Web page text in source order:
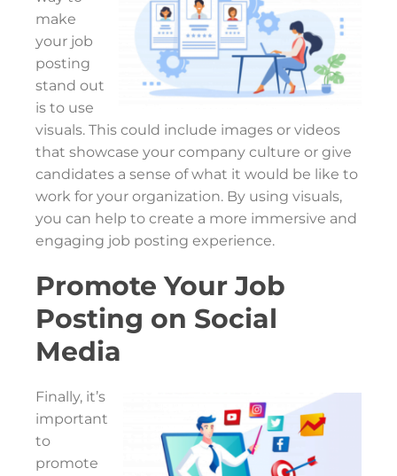
make
your job
posting
stand out
is to use
visuals. This could include images or videos
that showcase your company culture or give
candidates a sense of what it would be like to
work for your organization. By using visuals,
you can help to create a more immersive and
engaging job posting experience.
Promote Your Job
Posting on Social
Media
Finally, it’s
important
to
promote